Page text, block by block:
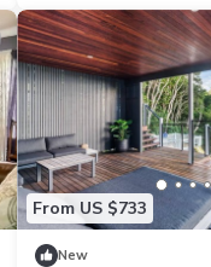
From US $733
New